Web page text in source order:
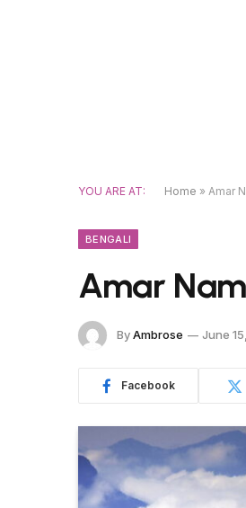
YOU ARE AT: Home » Amar
BENGALI
Amar
ByAmbrose June
Facebook